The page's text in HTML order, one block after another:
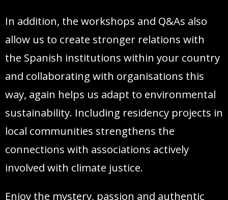
In addition, the workshops and Q&As also
allow us to create stronger relations with
the Spanish institutions within your country
and collaborating with organisations this
way, again helps us adapt to environmental
sustainability. Including residency projects in
local communities strengthens the
connections with associations actively
involved with climate justice.
Enjoy the mystery, passion and authentic